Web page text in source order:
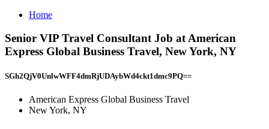
Home
Senior VIP Travel Consultant Job at American
Express Global Business Travel, New York, NY
SGh2QjV0UnlwWFF4dmRjUDAybWd4ckt1dmc9PQ==
American Express Global Business Travel
New York, NY